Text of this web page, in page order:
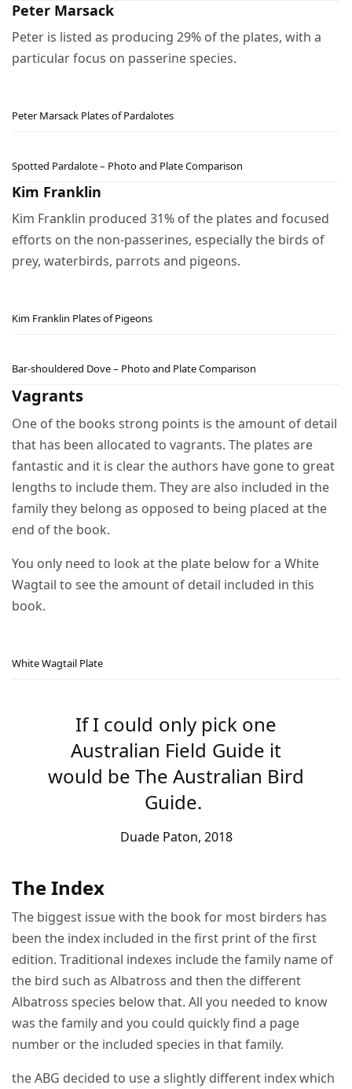
Peter Marsack
Peter is listed as producing 29% of the plates, with a
particular focus on passerine species.
Peter Marsack Plates of Pardalotes
Spotted Pardalote – Photo and Plate Comparison
Kim Franklin
Kim Franklin produced 31% of the plates and focused
efforts on the non-passerines, especially the birds of
prey, waterbirds, parrots and pigeons.
Kim Franklin Plates of Pigeons
Bar-shouldered Dove – Photo and Plate Comparison
Vagrants
One of the books strong points is the amount of detail
that has been allocated to vagrants. The plates are
fantastic and it is clear the authors have gone to great
lengths to include them. They are also included in the
family they belong as opposed to being placed at the
end of the book.
You only need to look at the plate below for a White
Wagtail to see the amount of detail included in this
book.
White Wagtail Plate
If I could only pick one
Australian Field Guide it
would be The Australian Bird
Guide.
Duade Paton, 2018
The Index
The biggest issue with the book for most birders has
been the index included in the first print of the first
edition. Traditional indexes include the family name of
the bird such as Albatross and then the different
Albatross species below that. All you needed to know
was the family and you could quickly find a page
number or the included species in that family.
the ABG decided to use a slightly different index which